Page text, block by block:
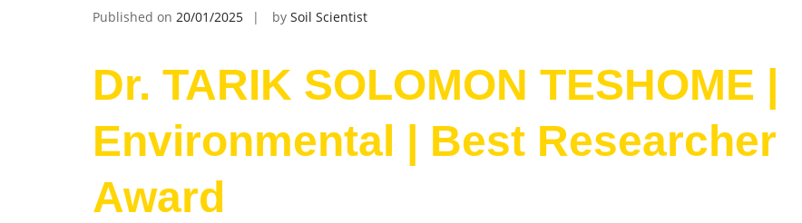
Published on 20/01/2025 by Soil Scientist
Dr. TARIK SOLOMON TESHOME |
Environmental | Best Researcher
Award